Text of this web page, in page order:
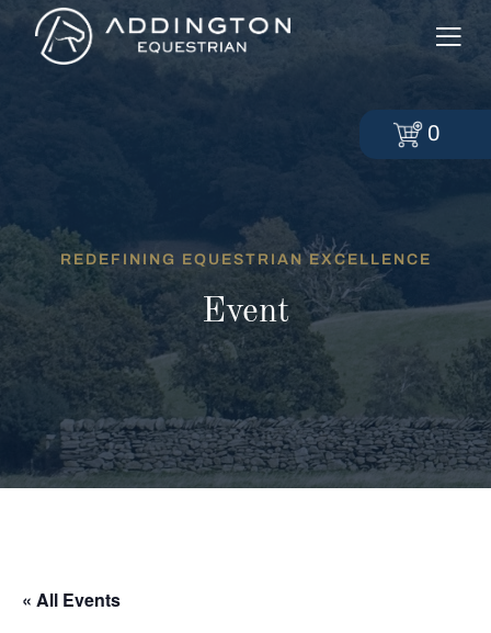
REDEFINING EQUESTRIAN EXCELLENCE
Event
« All Events
0